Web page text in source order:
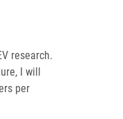
research.
I will
per